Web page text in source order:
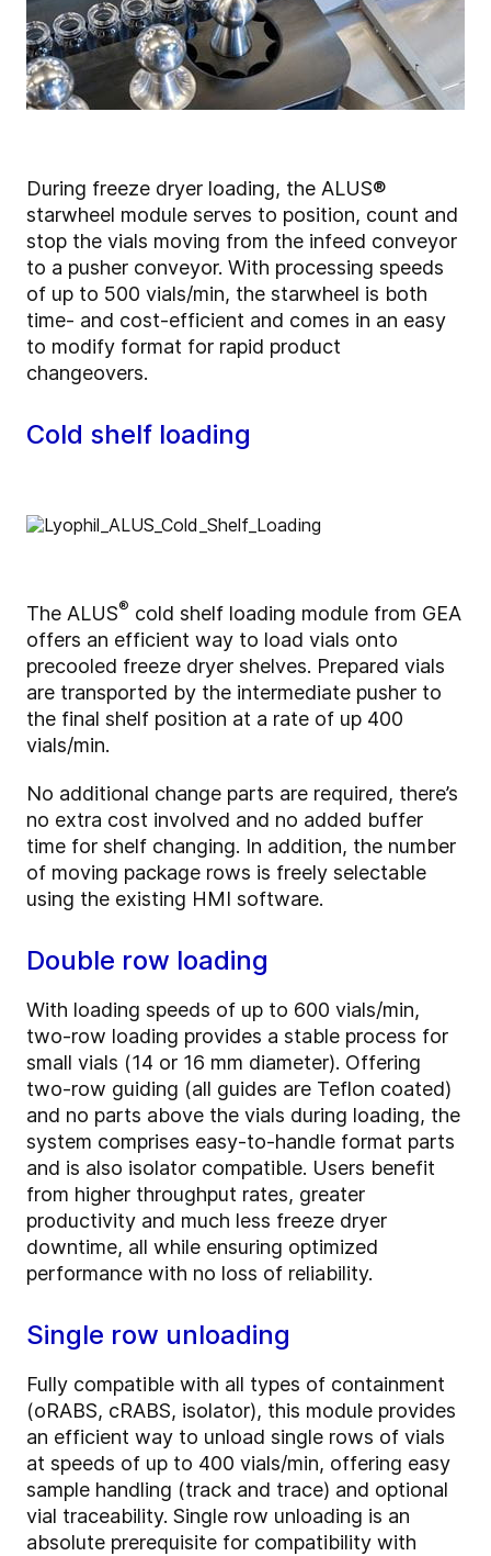
During freeze dryer loading, the ALUS®
starwheel module serves to position, count and
stop the vials moving from the infeed conveyor
to a pusher conveyor. With processing speeds
of up to 500 vials/min, the starwheel is both
time- and cost-efficient and comes in an easy
to modify format for rapid product
changeovers.
Cold shelf loading
The ALUS® cold shelf loading module from GEA
offers an efficient way to load vials onto
precooled freeze dryer shelves. Prepared vials
are transported by the intermediate pusher to
the final shelf position at a rate of up 400
vials/min.
No additional change parts are required, there’s
no extra cost involved and no added buffer
time for shelf changing. In addition, the number
of moving package rows is freely selectable
using the existing HMI software.
Double row loading
With loading speeds of up to 600 vials/min,
two-row loading provides a stable process for
small vials (14 or 16 mm diameter). Offering
two-row guiding (all guides are Teflon coated)
and no parts above the vials during loading, the
system comprises easy-to-handle format parts
and is also isolator compatible. Users benefit
from higher throughput rates, greater
productivity and much less freeze dryer
downtime, all while ensuring optimized
performance with no loss of reliability.
Single row unloading
Fully compatible with all types of containment
(oRABS, cRABS, isolator), this module provides
an efficient way to unload single rows of vials
at speeds of up to 400 vials/min, offering easy
sample handling (track and trace) and optional
vial traceability. Single row unloading is an
absolute prerequisite for compatibility with